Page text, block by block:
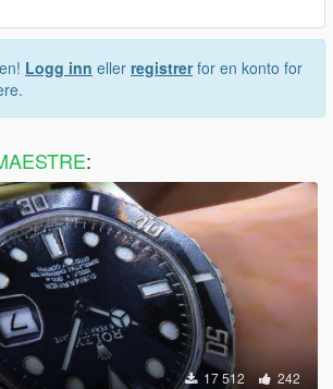
Logg inn eller registrerfor en konto for
:
17 512 242